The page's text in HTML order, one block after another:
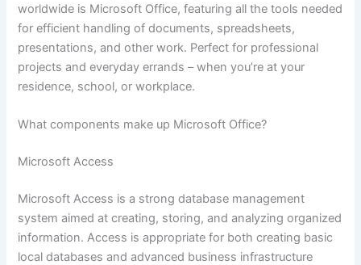
worldwide is Microsoft Office, featuring all the tools needed
for efficient handling of documents, spreadsheets,
presentations, and other work. Perfect for professional
projects and everyday errands – when you’re at your
residence, school, or workplace.
What components make up Microsoft Office?
Microsoft Access
Microsoft Access is a strong database management
system aimed at creating, storing, and analyzing organized
information. Access is appropriate for both creating basic
local databases and advanced business infrastructure